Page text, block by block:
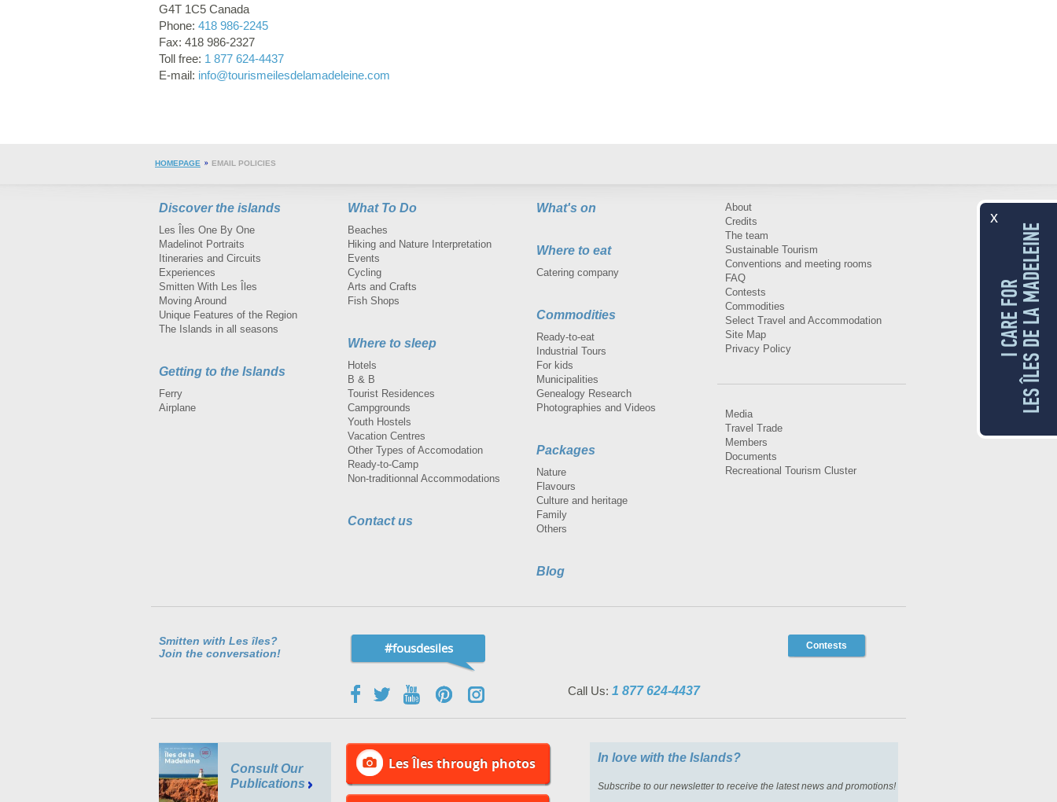
G4T 1C5 Canada
Phone: 418 986-2245
Fax: 418 986-2327
Toll free: 1 877 624-4437
E-mail: info@tourismeilesdelamadeleine.com
HOMEPAGE EMAIL POLICIES
Discover the islands
Les Îles One By One
Madelinot Portraits
Itineraries and Circuits
Experiences
Smitten With Les Îles
Moving Around
Unique Features of the Region
The Islands in all seasons
Getting to the Islands
Ferry
Airplane
What To Do
Beaches
Hiking and Nature Interpretation
Events
Cycling
Arts and Crafts
Fish Shops
Where to sleep
Hotels
B & B
Tourist Residences
Campgrounds
Youth Hostels
Vacation Centres
Other Types of Accomodation
Ready-to-Camp
Non-traditionnal Accommodations
Contact us
What's on
Where to eat
Catering company
Commodities
Ready-to-eat
Industrial Tours
For kids
Municipalities
Genealogy Research
Photographies and Videos
Packages
Nature
Flavours
Culture and heritage
Family
Others
Blog
About
Credits
The team
Sustainable Tourism
Conventions and meeting rooms
FAQ
Contests
Commodities
Select Travel and Accommodation
Site Map
Privacy Policy
Media
Travel Trade
Members
Documents
Recreational Tourism Cluster
Smitten with Les îles?
Join the conversation!
#fousdesiles Contests
Call Us: 1 877 624-4437
Consult Our
Publications
Les Îles through photos In love with the Islands?
Subscribe to our newsletter to receive the latest news and promotions!
x
I CARE FORLES ÎLES DE LA MADELEINE